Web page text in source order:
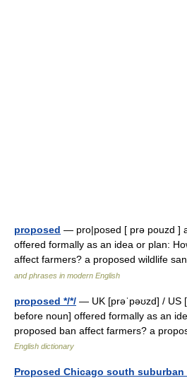
proposed — pro|posed [ prə pouzd ]
offered formally as an idea or plan:
affect farmers? a proposed wildlife
and phrases in modern English
proposed */*/ — UK [prəˈpəʊzd] / US
before noun] offered formally as an
proposed ban affect farmers? a
English dictionary
Proposed Chicago south suburban